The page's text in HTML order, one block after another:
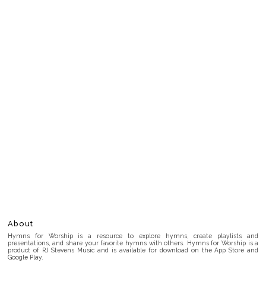
About
Hymns for Worship is a resource to explore hymns, create playlists and
presentations, and share your favorite hymns with others. Hymns for Worship is a
product of RJ Stevens Music and is available for download on the App Store and
Google Play.